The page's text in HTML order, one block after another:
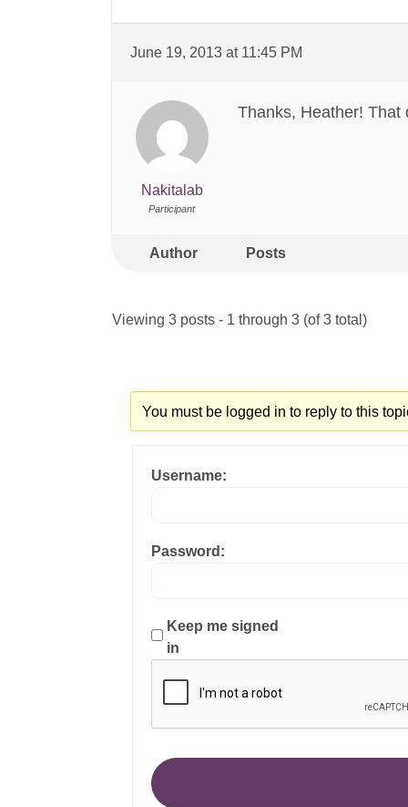
June 19, 2013 at 11:45 PM
Nakitalab
Participant
Thanks, Heather! That
Author Posts
Viewing 3 posts - 1 through 3 (of 3 total)
You must be logged in to reply to this
Username:
Password:
Keep me signed
in